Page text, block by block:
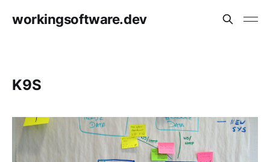
workingsoftware.dev
K9S